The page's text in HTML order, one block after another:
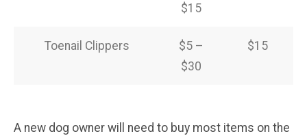
$15
Toenail Clippers
$5 –
$30
$15
A new dog owner will need to buy most items on the